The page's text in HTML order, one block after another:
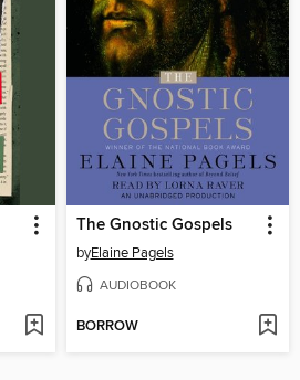
The Gnostic Gospels
byElaine Pagels
AUDIOBOOK
BORROW